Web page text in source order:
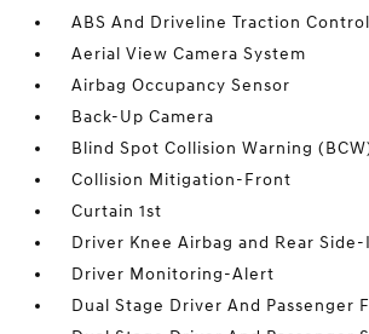
ABS And Driveline Traction Control
Aerial View Camera System
Airbag Occupancy Sensor
Back-Up Camera
Blind Spot Collision Warning
Collision Mitigation-Front
Curtain 1st
Driver Knee Airbag and Rear
Driver Monitoring-Alert
Dual Stage Driver And Passenger